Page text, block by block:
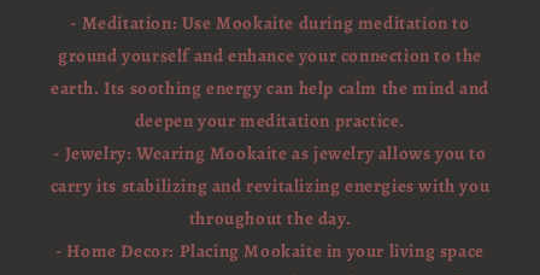
- Meditation: Use Mookaite during meditation to
ground yourself and enhance your connection to the
earth. Its soothing energy can help calm the mind and
deepen your meditation practice.
- Jewelry: Wearing Mookaite as jewelry allows you to
carry its stabilizing and revitalizing energies with you
throughout the day.
- Home Decor: Placing Mookaite in your living space